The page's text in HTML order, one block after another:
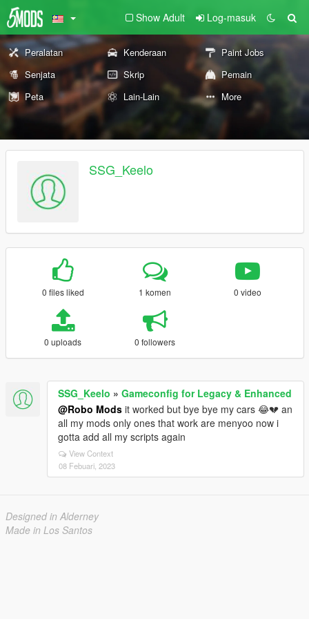
Show Adult Log-masuk
Peralatan Kenderaan
Paint Jobs
Senjata
Skrip
Pemain
Peta
Lain-Lain More
SSG_Keelo
0 files liked 1 komen 0 video
0 uploads 0 followers
SSG_Keelo » Gameconfig for Legacy & Enhanced
@Robo Mods it worked but bye bye my cars 😂💔 an
all my mods only ones that work are menyoo now i
gotta add all my scripts again
View Context
08 Febuari, 2023
Designed in Alderney
Made in Los Santos